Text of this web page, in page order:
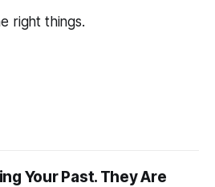
right things.
Your Past. They Are